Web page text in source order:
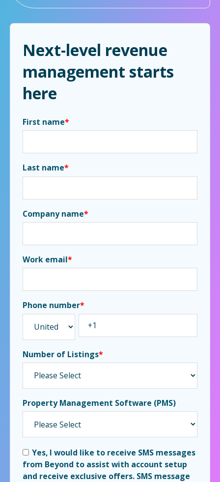
Next-level revenue
management starts
here
First name*
Last name*
Company name*
Work email*
Phone number*
Number of Listings*
Property Management Software (PMS)
Yes, I would like to receive SMS messages
from Beyond to assist with account setup
and receive exclusive offers. SMS message